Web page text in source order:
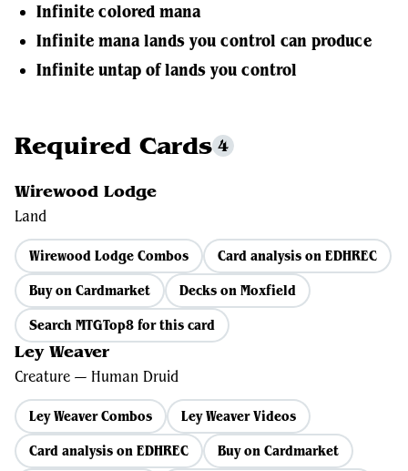
Infinite colored mana
Infinite mana lands you control can produce
Infinite untap of lands you control
Required Cards 4
Wirewood Lodge
Land
Wirewood Lodge Combos
Card analysis on EDHREC
Buy on Cardmarket
Decks on Moxfield
Search MTGTop8 for this card
Ley Weaver
Creature — Human Druid
Ley Weaver Combos
Ley Weaver Videos
Card analysis on EDHREC
Buy on Cardmarket